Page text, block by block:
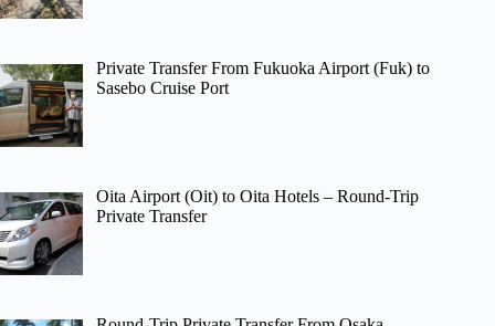
Private Transfer From Fukuoka Airport (Fuk) to
Sasebo Cruise Port
Oita Airport (Oit) to Oita Hotels – Round-Trip
Private Transfer